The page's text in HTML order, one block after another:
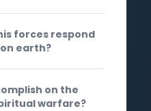
forces respond
earth?
on the
warfare?